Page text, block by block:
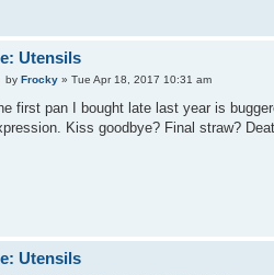
Utensils
P
s
by Frocky» Tue Apr 18, 2017 10:31 am
first pan I bought late last year is
Kiss goodbye? Final straw?
Utensils